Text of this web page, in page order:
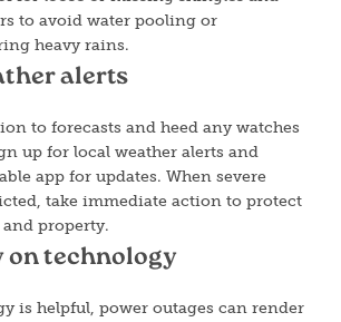
to avoid water pooling or
heavy rains.
alerts
to forecasts and heed any watches
up for local weather alerts and
app for updates. When severe
take immediate action to protect
property.
on technology
is helpful, power outages can render